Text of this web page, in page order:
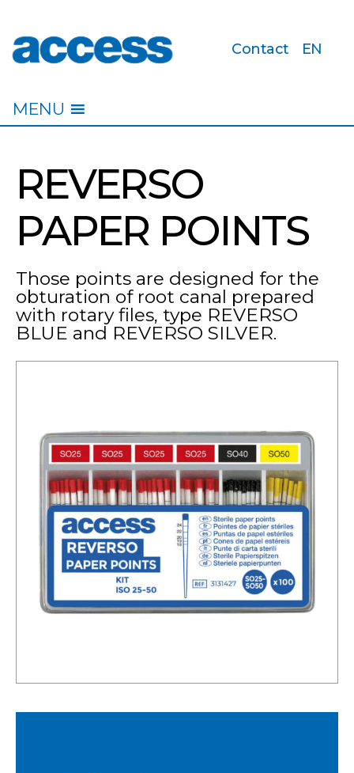
Contact EN
MENU
REVERSO
PAPER POINTS
Those points are designed for the
obturation of root canal prepared
with rotary files, type REVERSO
BLUE and REVERSO SILVER.